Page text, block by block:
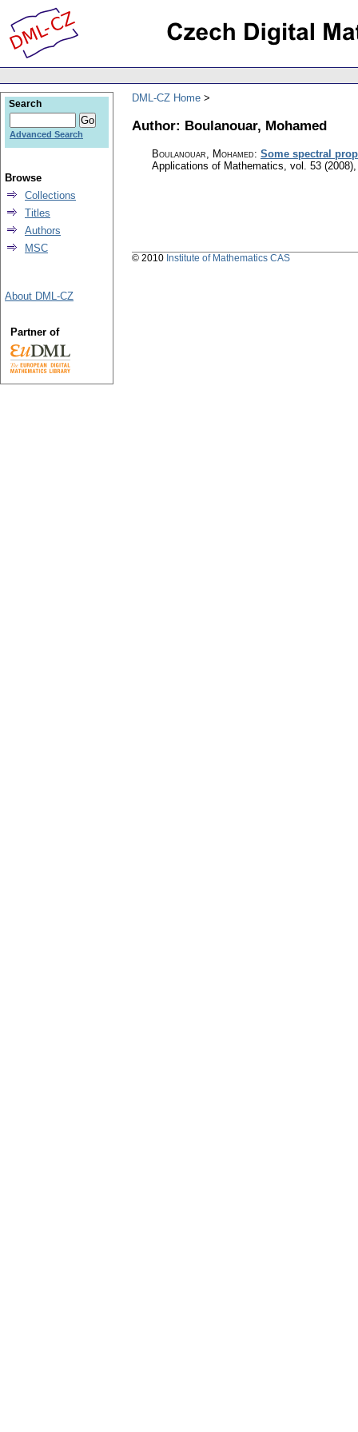
DML-CZ Home
Author: Boulanouar, Mohamed
Boulanouar, Mohamed: Some spectral
Applications of Mathematics, vol. 53
Search
Advanced Search
Browse
Collections
Titles
Authors
MSC
About DML-CZ
Partner of
© 2010 Institute of Mathematics CAS